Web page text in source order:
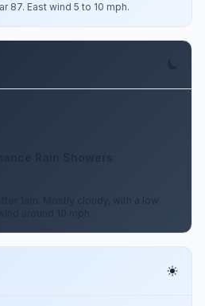
87. East wind 5 to 10 mph.
1am. Mostly cloudy, with a low
around 10 mph.